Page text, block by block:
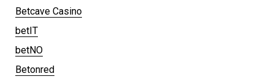
Betcave Casino
betIT
betNO
Betonred